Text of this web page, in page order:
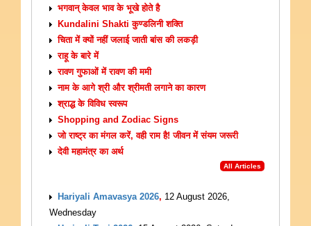
भगवान् केवल भाव के भूखे होते है
Kundalini Shakti कुण्डलिनी शक्ति
चिता में क्यों नहीं जलाई जाती बांस की लकड़ी
राहू के बारे में
रावण गुफाओं में रावण की ममी
नाम के आगे श्री और श्रीमती लगाने का कारण
श्राद्ध के विविध स्वरूप
Shopping and Zodiac Signs
जो राष्ट्र का मंगल करें, वही राम है! जीवन में संयम जरूरी
देवी महामंत्र का अर्थ
All Articles
Hariyali Amavasya 2026, 12 August 2026,
Wednesday